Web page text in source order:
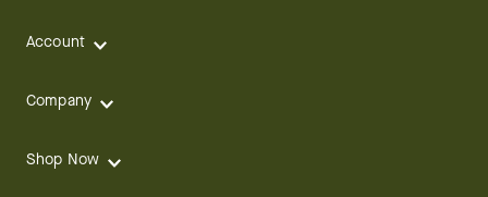
Account
Company
Shop Now